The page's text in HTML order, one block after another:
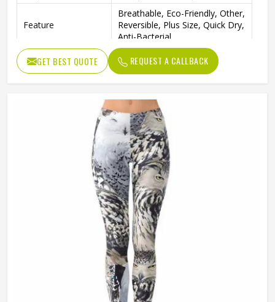
Feature
Breathable, Eco-Friendly, Other,
Reversible, Plus Size, Quick Dry,
Anti-Bacterial
Pattern Type
Print
Closure Type
Elastic Waist
Tie Dyed, Washed, Yarn Dyed
Female
Machine wash
GET BEST QUOTE REQUEST A CALLBACK